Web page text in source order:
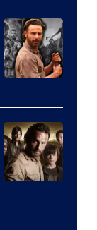
courtesy
of
Netflix